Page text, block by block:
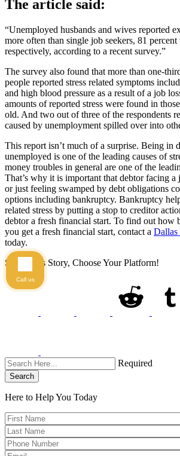
The article said:
“Unemployed husbands and wives reported
more often than single job seekers, 81 percent
respectively, according to a recent survey.”
The survey also found that more than one-
people reported stress related symptoms
and high blood pressure as a result of a job
amounts of reported stress were found in
old. And two out of three of the respondents
caused by unemployment spilled over into
This report isn’t much of a surprise. Being in
unemployed is one of the leading causes of
money troubles in general are one of the
That’s why it is important that debtor facing a
or just feeling swamped by debt obligations
options including bankruptcy. Bankruptcy
related stress by putting a stop to creditor
debtor a fresh financial start. To find out how
you get a fresh financial start, contact a Dallas
today.
Share This Story, Choose Your Platform!
Required
Search
Here to Help You Today
Call us